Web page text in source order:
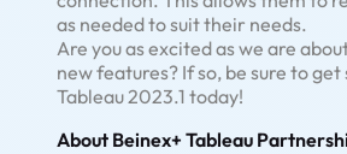
as needed to suit their needs.
Are you as excited as we are
new features? If so, be sure to
Tableau 2023.1 today!
About Beinex+ Tableau